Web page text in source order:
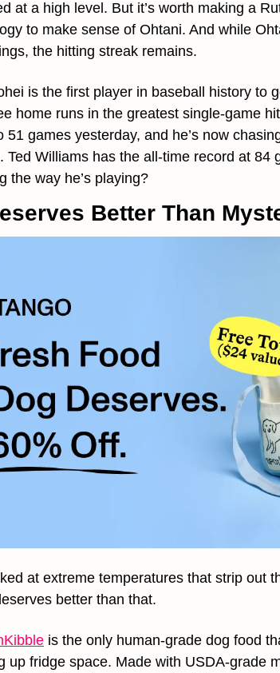
at a high level. But it’s worth making a
to make sense of Ohtani. And while
the hitting streak remains.
is the first player in baseball history to
home runs in the greatest single-game
51 games yesterday, and he’s now
Ted Williams has the all-time record at 84
the way he’s playing?
Better Than
at extreme temperatures that strip out
better than that.
is the only human-grade dog food
up fridge space. Made with USDA-grade